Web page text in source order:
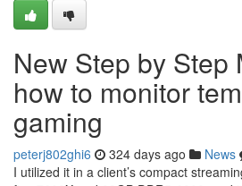
New Step by Step
how to monitor
gaming
peterj802ghi6 324 days ago News
I utilized it in a client’s compact